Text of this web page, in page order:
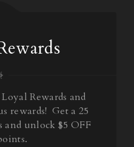
Rewards and
rewards! Get a 25
and unlock $5 OFF